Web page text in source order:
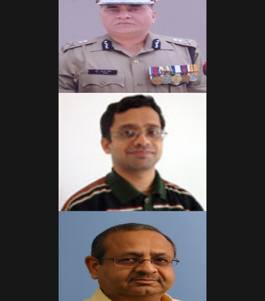
Read More
Read More